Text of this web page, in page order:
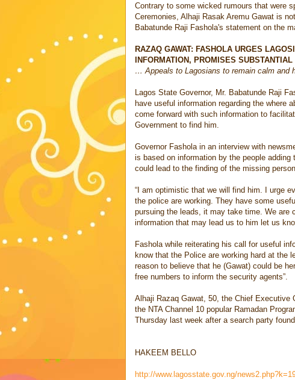
Contrary to some wicked rumours that were
Ceremonies, Alhaji Rasak Aremu Gawat is
Babatunde Raji Fashola's statement on the
RAZAQ GAWAT: FASHOLA URGES
INFORMATION, PROMISES SUBSTANTIAL
… Appeals to Lagosians to remain calm and
Lagos State Governor, Mr. Babatunde Raji
have useful information regarding the where
come forward with such information to
Government to find him.
Governor Fashola in an interview with
is based on information by the people
could lead to the finding of the missing
“I am optimistic that we will find him. I urge
the police are working. They have some
pursuing the leads, it may take time. We are
information that may lead us to him let us
Fashola while reiterating his call for useful
know that the Police are working hard at the
reason to believe that he (Gawat) could be
free numbers to inform the security agents”.
Alhaji Razaq Gawat, 50, the Chief Executive
the NTA Channel 10 popular Ramadan
Thursday last week after a search party
HAKEEM BELLO
http://www.lagosstate.gov.ng/